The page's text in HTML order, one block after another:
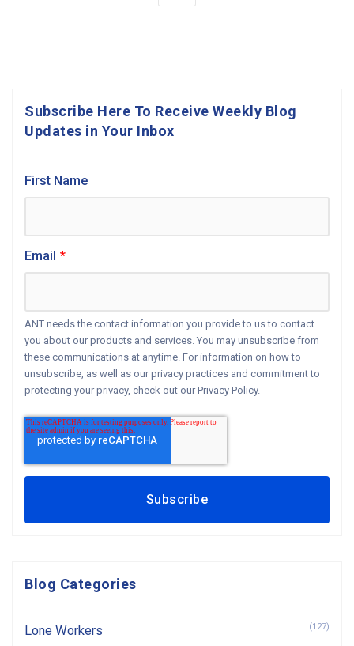
Subscribe Here To Receive Weekly Blog
Updates in Your Inbox
First Name
Email *
ANT needs the contact information you provide to us to contact
you about our products and services. You may unsubscribe from
these communications at anytime. For information on how to
unsubscribe, as well as our privacy practices and commitment to
protecting your privacy, check out our Privacy Policy.
Blog Categories
Lone Workers (127)